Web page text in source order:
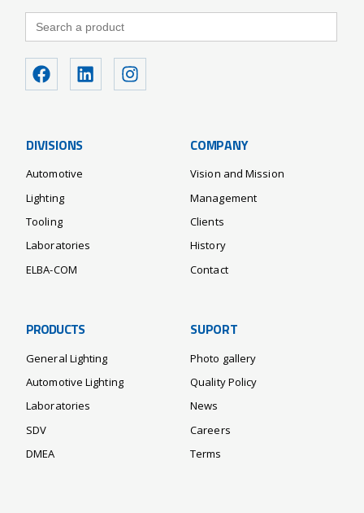
Search
for:
DIVISIONS
Automotive
Lighting
Tooling
Laboratories
ELBA-COM
COMPANY
Vision and Mission
Management
Clients
History
Contact
PRODUCTS
General Lighting
Automotive Lighting
Laboratories
SDV
DMEA
SUPORT
Photo gallery
Quality Policy
News
Careers
Terms